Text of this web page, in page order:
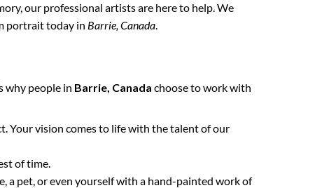
our professional artists are here to help. We
portrait today in Barrie, Canada.
why people in Barrie, Canada choose to work with
Your vision comes to life with the talent of our
of time.
a pet, or even yourself with a hand-painted work of